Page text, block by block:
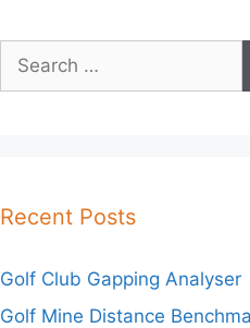
Search
for:
Recent Posts
Golf Club Gapping Analyser
Golf Mine Distance